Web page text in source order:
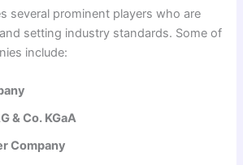
several prominent players who are
setting industry standards. Some of
include:
& Co. KGaA
Company